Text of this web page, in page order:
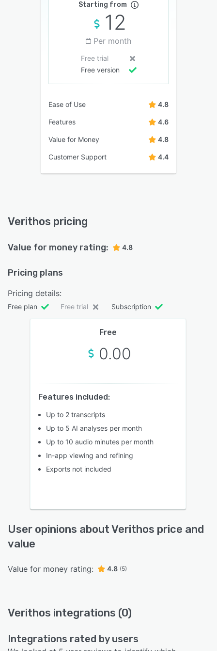
Starting from
12
Per month
Free trial
Free version
Ease of Use 4.8
Features 4.6
Value for Money 4.8
Customer Support 4.4
Verithos pricing
Value for money rating: 4.8
Pricing plans
Pricing details:
Free plan Free trial Subscription
Free
0.00
Features included:
Up to 2 transcripts
Up to 5 AI analyses per month
Up to 10 audio minutes per month
In-app viewing and refining
Exports not included
User opinions about Verithos price and
value
Value for money rating: 4.8 (5)
Verithos integrations (0)
Integrations rated by users